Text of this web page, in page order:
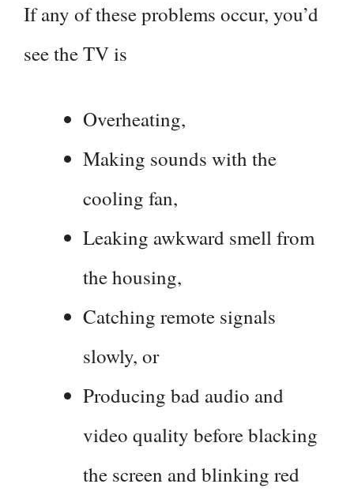
If any of these problems occur, you’d
see the TV is
Overheating,
Making sounds with the
cooling fan,
Leaking awkward smell from
the housing,
Catching remote signals
slowly, or
Producing bad audio and
video quality before blacking
the screen and blinking red